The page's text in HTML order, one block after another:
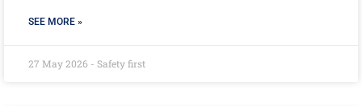
SEE MORE »
27 May 2026 - Safety first